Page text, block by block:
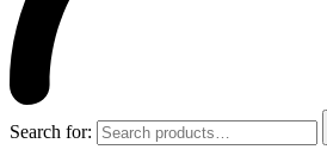
Search for: